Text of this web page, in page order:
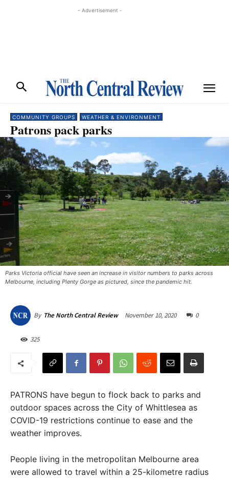
- Advertisement -
COMMUNITY GROUPS WEATHER & ENVIRONMENT
Patrons pack parks
Parks Victoria official have seen an increase in visitor numbers to parks across
Melbourne, including Plenty Gorge as pictured, since the pandemic hit.
By The North Central Review November 10, 2020 0
325
PATRONS have begun to flock back to parks and
outdoor spaces across the City of Whittlesea as
COVID-19 restrictions continue to ease and the
weather improves.
People living in the metropolitan Melbourne area
were allowed to travel within a 25-kilometre radius